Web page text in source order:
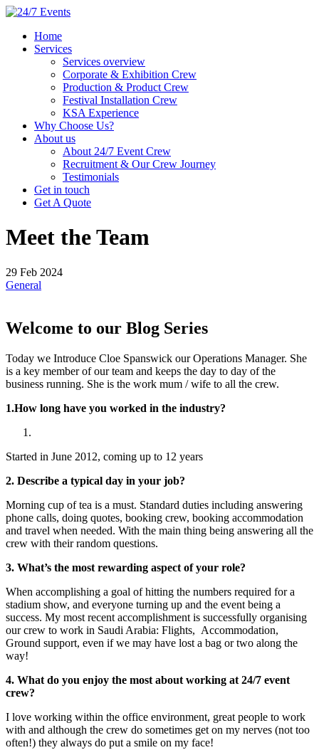
Home
Services
Services overview
Corporate & Exhibition Crew
Production & Product Crew
Festival Installation Crew
KSA Experience
Why Choose Us?
About us
About 24/7 Event Crew
Recruitment & Our Crew Journey
Testimonials
Get in touch
Get A Quote
Meet the Team
29 Feb 2024
General
Welcome to our Blog Series
Today we Introduce Cloe Spanswick our Operations Manager. She
is a key member of our team and keeps the day to day of the
business running. She is the work mum / wife to all the crew.
1.How long have you worked in the industry?
Started in June 2012, coming up to 12 years
2. Describe a typical day in your job?
Morning cup of tea is a must. Standard duties including answering
phone calls, doing quotes, booking crew, booking accommodation
and travel when needed. With the main thing being answering all the
crew with their random questions.
3. What’s the most rewarding aspect of your role?
When accomplishing a goal of hitting the numbers required for a
stadium show, and everyone turning up and the event being a
success. My most recent accomplishment is successfully organising
our crew to work in Saudi Arabia: Flights, Accommodation,
Ground support, even if we may have lost a bag or two along the
way!
4. What do you enjoy the most about working at 24/7 event
crew?
I love working within the office environment, great people to work
with and although the crew do sometimes get on my nerves (not too
often!) they always do put a smile on my face!